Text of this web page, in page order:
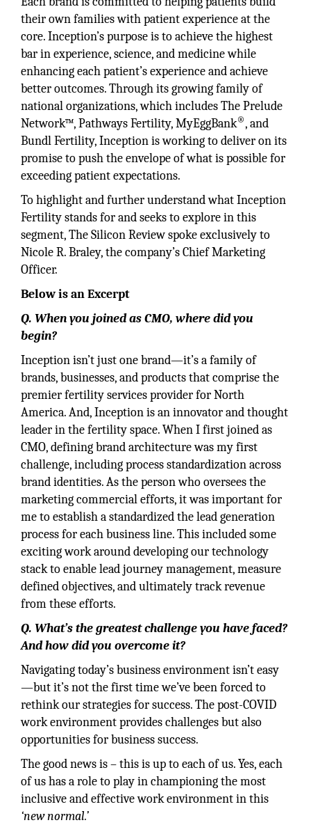
their own families with patient experience at the
core. Inception’s purpose is to achieve the highest
bar in experience, science, and medicine while
enhancing each patient’s experience and achieve
better outcomes. Through its growing family of
national organizations, which includes The Prelude
Network™, Pathways Fertility, MyEggBank®, and
Bundl Fertility, Inception is working to deliver on its
promise to push the envelope of what is possible for
exceeding patient expectations.
To highlight and further understand what Inception
Fertility stands for and seeks to explore in this
segment, The Silicon Review spoke exclusively to
Nicole R. Braley, the company’s Chief Marketing
Officer.
Below is an Excerpt
Q. When you joined as CMO, where did you
begin?
Inception isn’t just one brand—it’s a family of
brands, businesses, and products that comprise the
premier fertility services provider for North
America. And, Inception is an innovator and thought
leader in the fertility space. When I first joined as
CMO, defining brand architecture was my first
challenge, including process standardization across
brand identities. As the person who oversees the
marketing commercial efforts, it was important for
me to establish a standardized the lead generation
process for each business line. This included some
exciting work around developing our technology
stack to enable lead journey management, measure
defined objectives, and ultimately track revenue
from these efforts.
Q. What’s the greatest challenge you have faced?
And how did you overcome it?
Navigating today’s business environment isn’t easy
—but it’s not the first time we’ve been forced to
rethink our strategies for success. The post-COVID
work environment provides challenges but also
opportunities for business success.
The good news is – this is up to each of us. Yes, each
of us has a role to play in championing the most
inclusive and effective work environment in this
‘new normal.’